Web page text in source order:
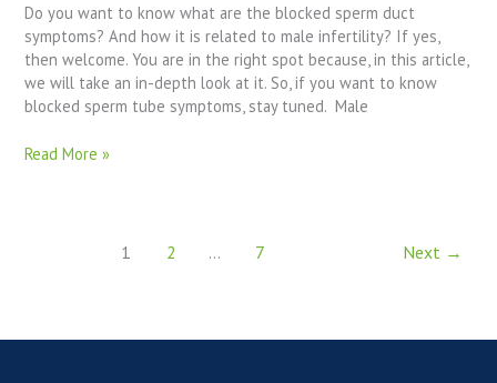
Do you want to know what are the blocked sperm duct
symptoms? And how it is related to male infertility? If yes,
then welcome. You are in the right spot because, in this article,
we will take an in-depth look at it. So, if you want to know
blocked sperm tube symptoms, stay tuned. Male
Read More »
1 2 … 7 Next →